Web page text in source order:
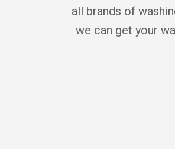
all brands of
we can get your